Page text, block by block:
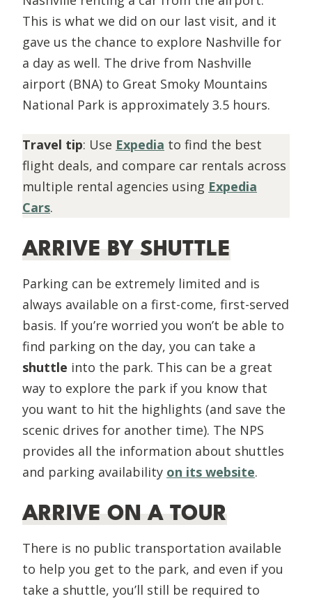
This is what we did on our last visit, and it
gave us the chance to explore Nashville for
a day as well. The drive from Nashville
airport (BNA) to Great Smoky Mountains
National Park is approximately 3.5 hours.
Travel tip: Use Expedia to find the best
flight deals, and compare car rentals across
multiple rental agencies using Expedia
Cars.
ARRIVE BY SHUTTLE
Parking can be extremely limited and is
always available on a first-come, first-served
basis. If you’re worried you won’t be able to
find parking on the day, you can take a
shuttle into the park. This can be a great
way to explore the park if you know that
you want to hit the highlights (and save the
scenic drives for another time). The NPS
provides all the information about shuttles
and parking availability on its website.
ARRIVE ON A TOUR
There is no public transportation available
to help you get to the park, and even if you
take a shuttle, you’ll still be required to